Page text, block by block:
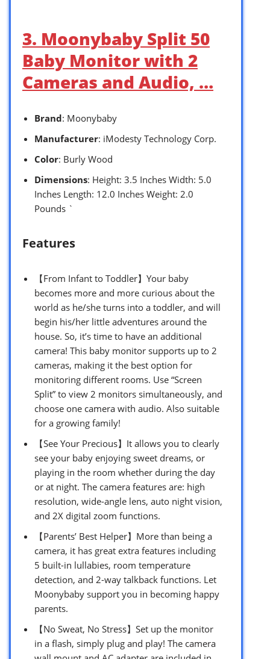
3. Moonybaby Split 50
Baby Monitor with 2
Cameras and Audio, …
Brand: Moonybaby
Manufacturer: iModesty Technology Corp.
Color: Burly Wood
Dimensions: Height: 3.5 Inches Width: 5.0
Inches Length: 12.0 Inches Weight: 2.0
Pounds `
Features
【From Infant to Toddler】Your baby
becomes more and more curious about the
world as he/she turns into a toddler, and will
begin his/her little adventures around the
house. So, it’s time to have an additional
camera! This baby monitor supports up to 2
cameras, making it the best option for
monitoring different rooms. Use “Screen
Split” to view 2 monitors simultaneously, and
choose one camera with audio. Also suitable
for a growing family!
【See Your Precious】It allows you to clearly
see your baby enjoying sweet dreams, or
playing in the room whether during the day
or at night. The camera features are: high
resolution, wide-angle lens, auto night vision,
and 2X digital zoom functions.
【Parents’ Best Helper】More than being a
camera, it has great extra features including
5 built-in lullabies, room temperature
detection, and 2-way talkback functions. Let
Moonybaby support you in becoming happy
parents.
【No Sweat, No Stress】Set up the monitor
in a flash, simply plug and play! The camera